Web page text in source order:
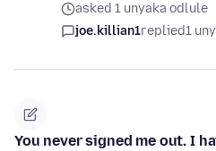
asked 1 unyaka odlule
joe.killian1replied1
You never signed me out. I